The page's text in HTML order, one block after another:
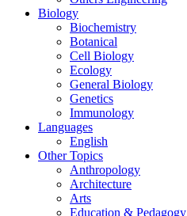
Biology
Biochemistry
Botanical
Cell Biology
Ecology
General Biology
Genetics
Immunology
Languages
English
Other Topics
Anthropology
Architecture
Arts
Education & Pedagogy